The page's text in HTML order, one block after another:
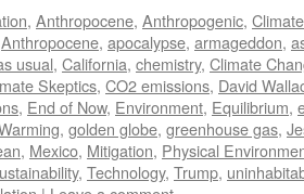
, Anthropocene, Anthropogenic,
Anthropocene, apocalypse, armageddon,
usual, California, chemistry, Climate
Skeptics, CO2 emissions, David
, End of Now, Environment, Equilibrium,
, golden globe, greenhouse gas,
, Mexico, Mitigation, Physical
, Technology, Trump,